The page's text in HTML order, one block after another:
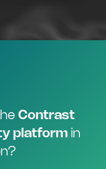
Contrast
platform in